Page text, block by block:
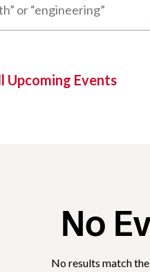
Upcoming Events
No
No results match